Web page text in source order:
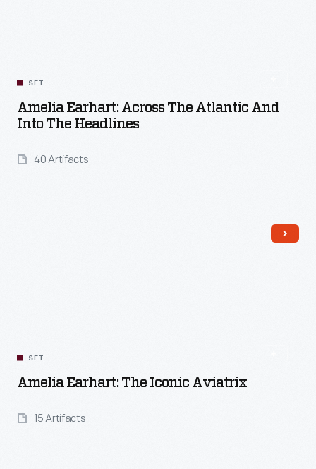
SET
Amelia Earhart: Across The Atlantic And
Into The Headlines
40 Artifacts
SET
Amelia Earhart: The Iconic Aviatrix
15 Artifacts